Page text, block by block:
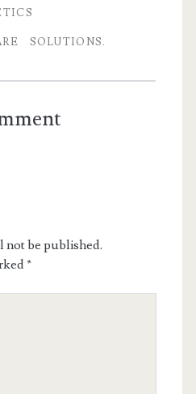
SOLUTIONS.
not be published.
*